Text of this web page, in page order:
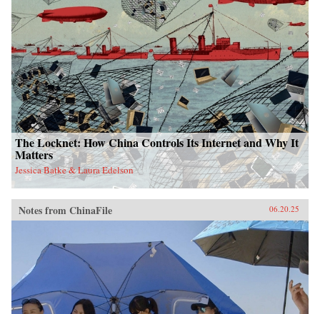
The Locknet: How China Controls Its Internet and Why It
Matters
Jessica Batke & Laura Edelson
Notes from ChinaFile 06.20.25